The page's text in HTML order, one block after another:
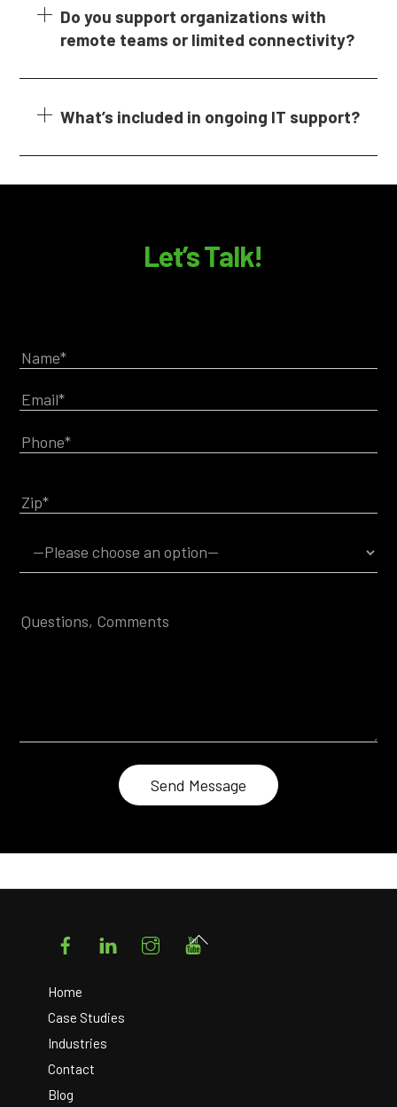
Do you support organizations with
remote teams or limited connectivity?
What’s included in ongoing IT support?
Let’s Talk!
LinkedIn Instagram
Home
Case Studies
Industries
Contact
Blog
Back